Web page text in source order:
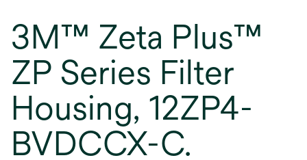
3M™ Zeta Plus™
ZP Series Filter
Housing, 12ZP4-
BVDCCX-C.